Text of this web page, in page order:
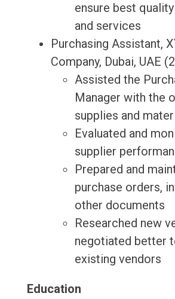
ensure best
and services
Purchasing Assistant,
Company, Dubai, UAE
Assisted the
Manager with the
supplies and
Evaluated and
supplier
Prepared and
purchase orders,
other documents
Researched new
negotiated better
existing vendors
Education